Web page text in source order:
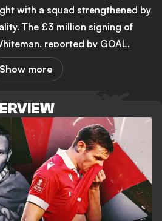
with a squad strengthened by
The £3 million signing of
reported by GOAL,
Reynolds and Rob
about ending their wait for
further spending above £10
the club's ambition firmly
Championship season.
without its difficult moments.
scored 110 goals for the club,
by mutual consent, a
described as "cruel football"
Show more